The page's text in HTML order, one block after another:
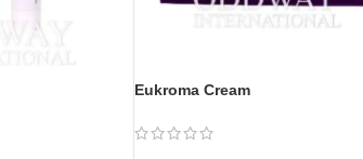
Eukroma Cream